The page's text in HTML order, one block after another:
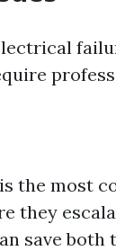
the most
they
save